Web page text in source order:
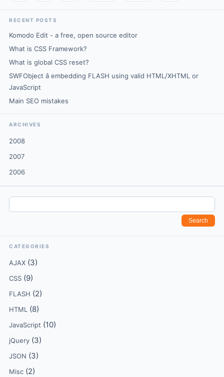
RECENT POSTS
Komodo Edit - a free, open source editor
What is CSS Framework?
What is global CSS reset?
SWFObject â embedding FLASH using valid HTML/XHTML or
JavaScript
Main SEO mistakes
ARCHIVES
2008
2007
2006
CATEGORIES
AJAX (3)
CSS (9)
FLASH (2)
HTML (8)
JavaScript (10)
jQuery (3)
JSON (3)
Misc (2)